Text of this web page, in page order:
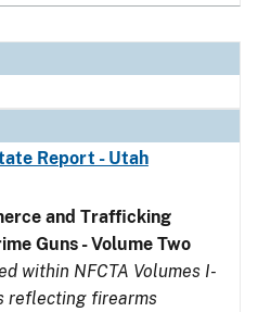
Report - Utah
and Trafficking
Guns - Volume Two
within NFCTA Volumes I-
reflecting firearms